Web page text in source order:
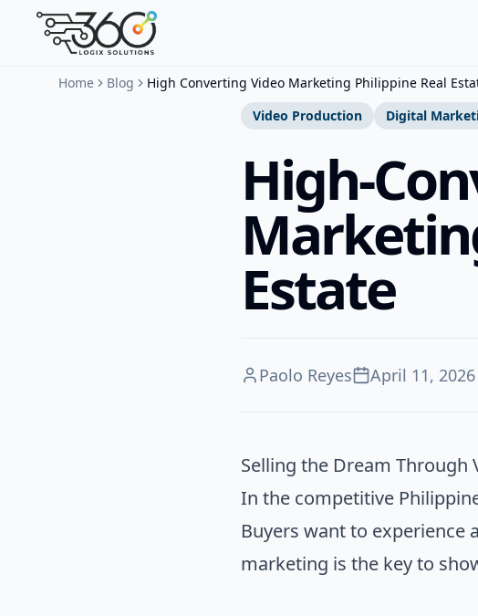
Home Blog
High Converting Video Marketing Philippine Real
Video Production
Digital
High-
Estate
Paolo Reyes April 11, 2026
Selling the Dream Through
In the competitive
Buyers want to experience
marketing is the key to